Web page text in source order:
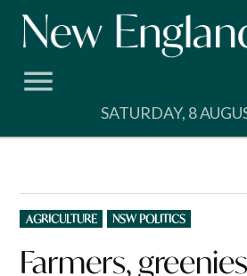
Skip
SATURDAY, 8
POSTED
IN
AGRICULTURE NSW POLITICS
Farmers,